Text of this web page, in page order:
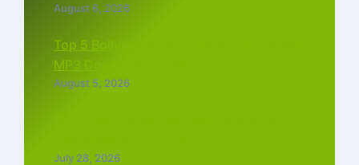
August 6, 2026
Top 5 Bollywood Instrumental Ringtones
MP3 Download (2026)
August 5, 2026
July 28, 2026